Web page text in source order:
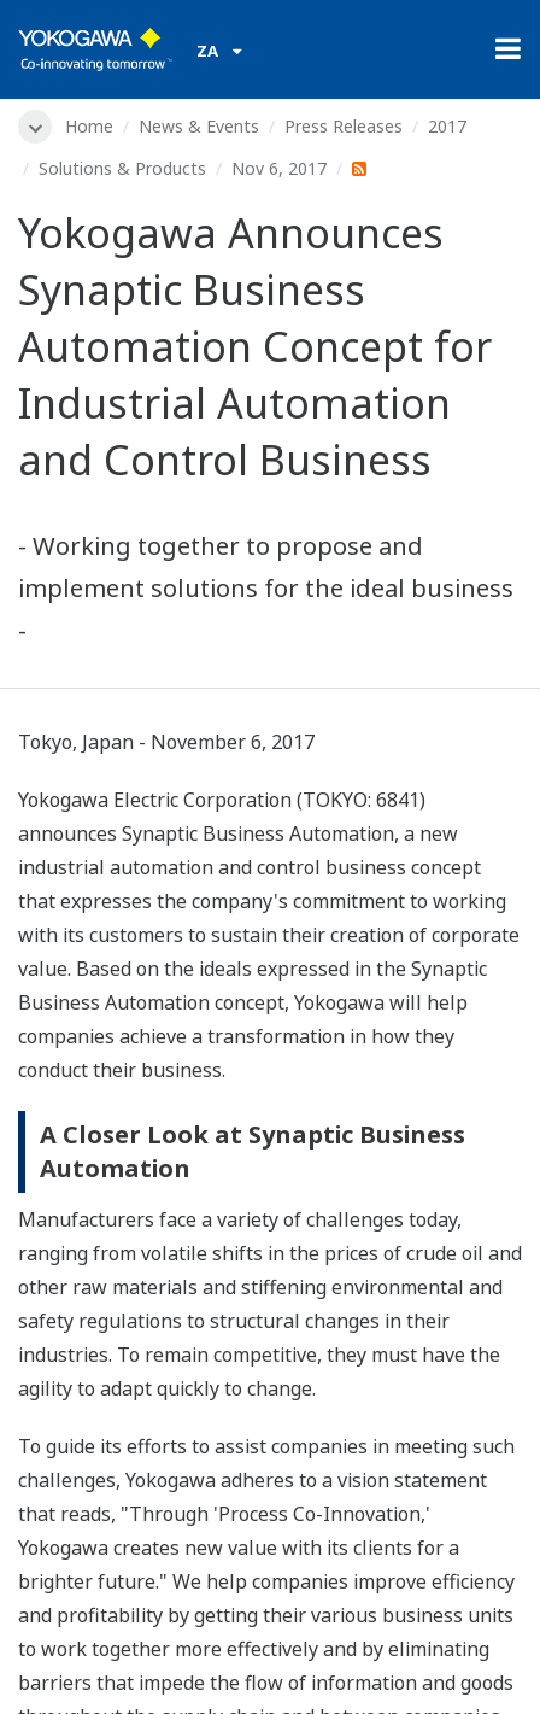
ZA
Home News & Events Press Releases
2017
Solutions & Products
Nov 6, 2017
Yokogawa Announces
Synaptic Business
Automation Concept for
Industrial Automation
and Control Business
- Working together to propose and
implement solutions for the ideal business
-
Tokyo, Japan - November 6, 2017
Yokogawa Electric Corporation (TOKYO: 6841)
announces Synaptic Business Automation, a new
industrial automation and control business concept
that expresses the company's commitment to working
with its customers to sustain their creation of corporate
value. Based on the ideals expressed in the Synaptic
Business Automation concept, Yokogawa will help
companies achieve a transformation in how they
conduct their business.
A Closer Look at Synaptic Business
Automation
Manufacturers face a variety of challenges today,
ranging from volatile shifts in the prices of crude oil and
other raw materials and stiffening environmental and
safety regulations to structural changes in their
industries. To remain competitive, they must have the
agility to adapt quickly to change.
To guide its efforts to assist companies in meeting such
challenges, Yokogawa adheres to a vision statement
that reads, "Through 'Process Co-Innovation,'
Yokogawa creates new value with its clients for a
brighter future." We help companies improve efficiency
and profitability by getting their various business units
to work together more effectively and by eliminating
barriers that impede the flow of information and goods